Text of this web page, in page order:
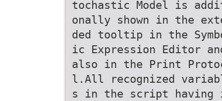
tochastic Model is
onally shown in the
ded tooltip in the
ic Expression Editor
also in the Print
l.All recognized
s in the script having